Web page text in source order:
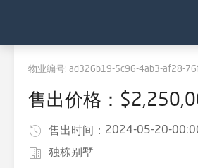
物业编号: ad326b19-5c96-4ab3-af28-
售出价格：
售出时间： 2024-05-20-
独栋别墅